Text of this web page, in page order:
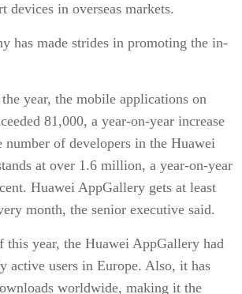
devices in overseas markets.
has made strides in promoting the in-
year, the mobile applications on
81,000, a year-on-year increase
number of developers in the Huawei
at over 1.6 million, a year-on-year
Huawei AppGallery gets at least
month, the senior executive said.
year, the Huawei AppGallery had
active users in Europe. Also, it has
worldwide, making it the